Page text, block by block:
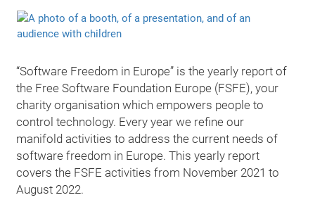
“Software Freedom in Europe” is the yearly report of
the Free Software Foundation Europe (FSFE), your
charity organisation which empowers people to
control technology. Every year we refine our
manifold activities to address the current needs of
software freedom in Europe. This yearly report
covers the FSFE activities from November 2021 to
August 2022.